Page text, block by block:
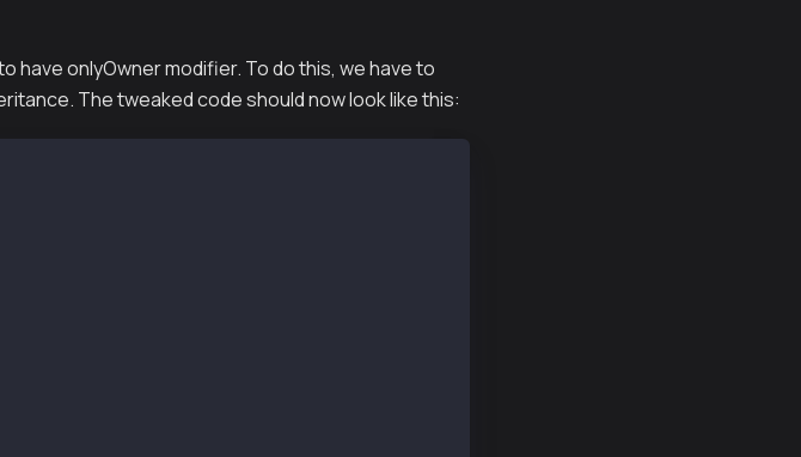
have onlyOwner modifier. To do this, we have to
The tweaked code should now look like this: